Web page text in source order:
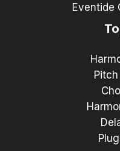
Eventide